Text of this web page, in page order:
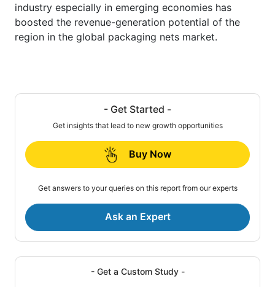
industry especially in emerging economies has
boosted the revenue-generation potential of the
region in the global packaging nets market.
- Get Started -
Get insights that lead to new growth opportunities
Buy Now
Get answers to your queries on this report from our experts
Ask an Expert
- Get a Custom Study -